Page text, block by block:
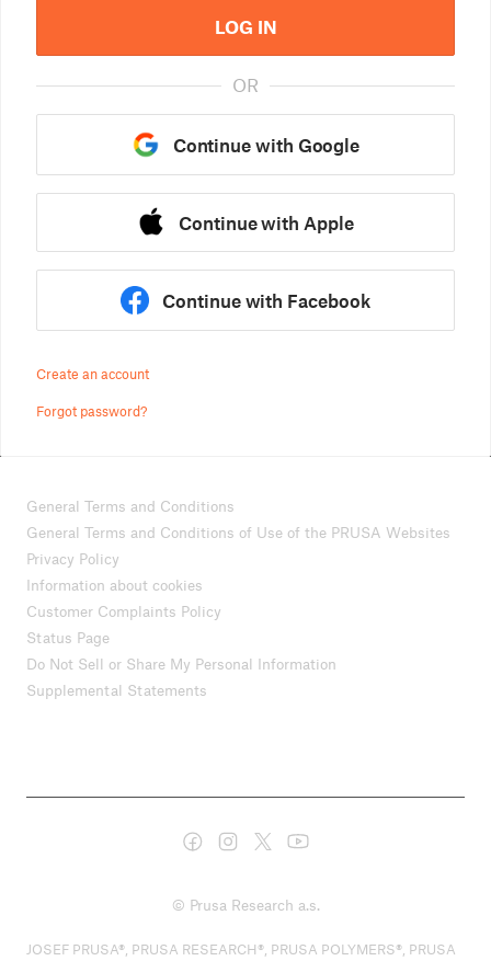
LOG IN
OR
Continue with Google
Continue with Apple
Continue with Facebook
Create an account
Forgot password?
General Terms and Conditions
General Terms and Conditions of Use of the PRUSA Websites
Privacy Policy
Information about cookies
Customer Complaints Policy
Status Page
Do Not Sell or Share My Personal Information
Supplemental Statements
© Prusa Research a.s.
JOSEF PRUSA®, PRUSA RESEARCH®, PRUSA POLYMERS®, PRUSA